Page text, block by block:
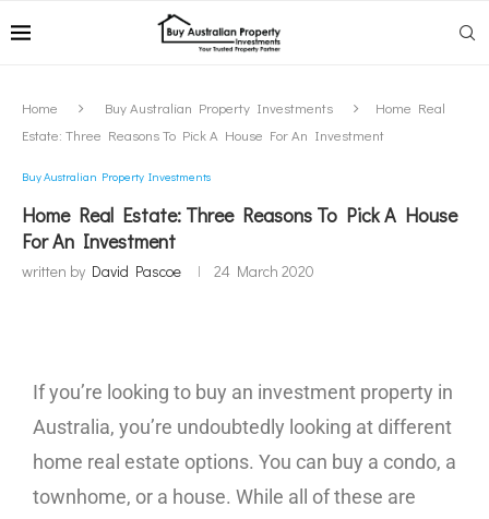
Home Buy Australian Property Investments
Home Real
Estate: Three Reasons To Pick A House For An Investment
Buy Australian Property Investments
Home Real Estate: Three Reasons To Pick A House
For An Investment
written by David Pascoe 24 March 2020
If you’re looking to buy an investment property in
Australia, you’re undoubtedly looking at different
home real estate options. You can buy a condo, a
townhome, or a house. While all of these are